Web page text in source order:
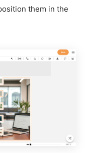
them in the